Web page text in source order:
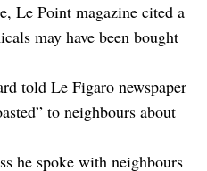
Le Point magazine cited a
may have been bought
told Le Figaro newspaper
to neighbours about
he spoke with neighbours